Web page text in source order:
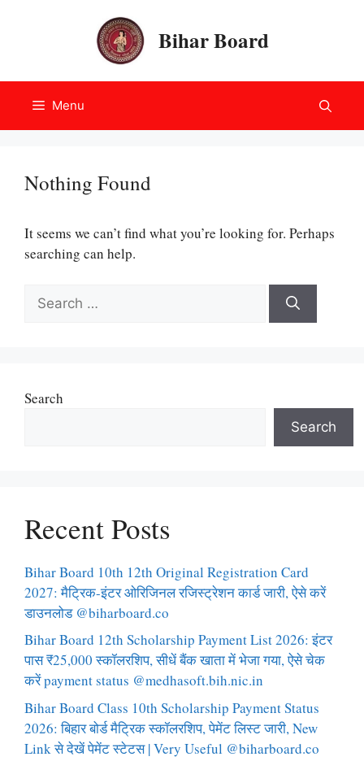
Bihar Board
Menu
Nothing Found
It seems we can’t find what you’re looking for. Perhaps
searching can help.
Search
for:
Search
Search
Recent Posts
Bihar Board 10th 12th Original Registration Card
2027: मैट्रिक-इंटर ओरिजिनल रजिस्ट्रेशन कार्ड जारी, ऐसे करें
डाउनलोड @biharboard.co
Bihar Board 12th Scholarship Payment List 2026: इंटर
पास ₹25,000 स्कॉलरशिप, सीधें बैंक खाता में भेजा गया, ऐसे चेक
करें payment status @medhasoft.bih.nic.in
Bihar Board Class 10th Scholarship Payment Status
2026: बिहार बोर्ड मैट्रिक स्कॉलरशिप, पेमेंट लिस्ट जारी, New
Link से देखें पेमेंट स्टेटस | Very Useful @biharboard.co